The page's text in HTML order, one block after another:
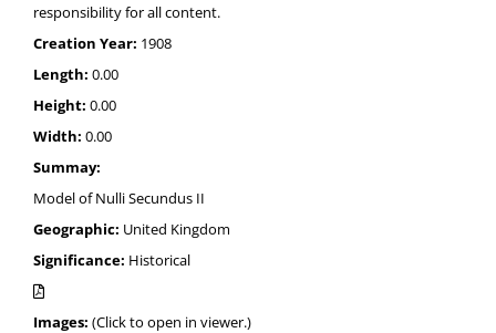
responsibility for all content.
Creation Year: 1908
Length: 0.00
Height: 0.00
Width: 0.00
Summay:
Model of Nulli Secundus II
Geographic: United Kingdom
Significance: Historical
Images: (Click to open in viewer.)